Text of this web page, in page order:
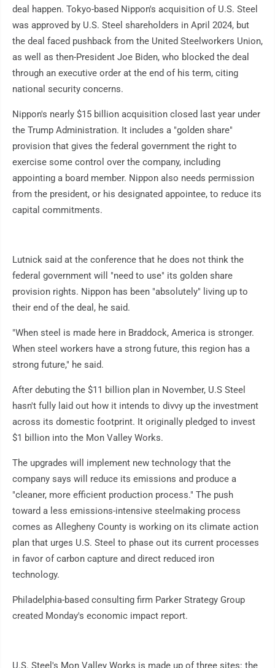
deal happen. Tokyo-based Nippon's acquisition of U.S. Steel
was approved by U.S. Steel shareholders in April 2024, but
the deal faced pushback from the United Steelworkers Union,
as well as then-President Joe Biden, who blocked the deal
through an executive order at the end of his term, citing
national security concerns.
Nippon's nearly $15 billion acquisition closed last year under
the Trump Administration. It includes a "golden share"
provision that gives the federal government the right to
exercise some control over the company, including
appointing a board member. Nippon also needs permission
from the president, or his designated appointee, to reduce its
capital commitments.
Lutnick said at the conference that he does not think the
federal government will "need to use" its golden share
provision rights. Nippon has been "absolutely" living up to
their end of the deal, he said.
"When steel is made here in Braddock, America is stronger.
When steel workers have a strong future, this region has a
strong future," he said.
After debuting the $11 billion plan in November, U.S Steel
hasn't fully laid out how it intends to divvy up the investment
across its domestic footprint. It originally pledged to invest
$1 billion into the Mon Valley Works.
The upgrades will implement new technology that the
company says will reduce its emissions and produce a
"cleaner, more efficient production process." The push
toward a less emissions-intensive steelmaking process
comes as Allegheny County is working on its climate action
plan that urges U.S. Steel to phase out its current processes
in favor of carbon capture and direct reduced iron
technology.
Philadelphia-based consulting firm Parker Strategy Group
created Monday's economic impact report.